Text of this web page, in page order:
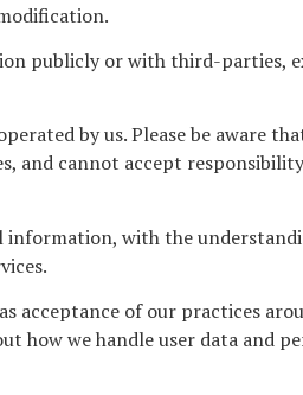
publicly or with third-parties,
by us. Please be aware
and cannot accept
with the
acceptance of our practices
how we handle user data and